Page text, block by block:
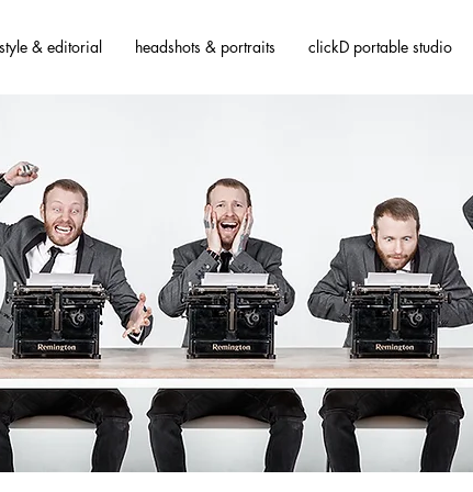
& editorial headshots & portraits clickD portable studio